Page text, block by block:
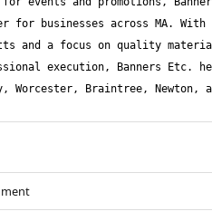
for businesses across MA. With
and a focus on quality
execution, Banners Etc.